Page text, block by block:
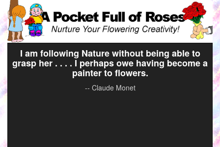
I am following Nature without being able to
grasp her . . . . I perhaps owe having become a
painter to flowers.
-- Claude Monet